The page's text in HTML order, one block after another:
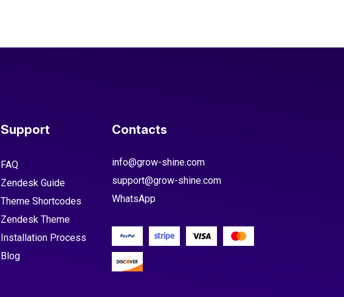
Support
FAQ
Zendesk Guide
Theme Shortcodes
Zendesk Theme
Installation Process
Blog
Contacts
info@grow-shine.com
support@grow-shine.com
WhatsApp